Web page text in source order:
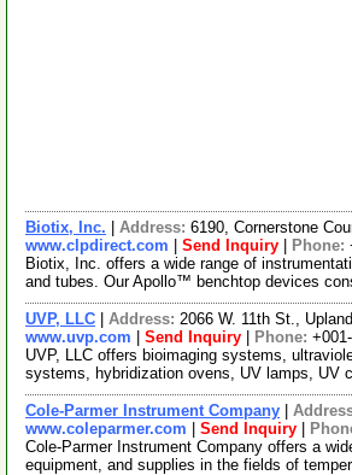
Biotix, Inc. Address: 6190, Cornerstone
www.clpdirect.com
Send Inquiry Phone:
Biotix, Inc. offers a wide range of
and tubes. Our Apollo™ benchtop devices
UVP, LLC Address: 2066 W. 11th St.,
www.uvp.com
Send Inquiry Phone:
UVP, LLC offers bioimaging systems,
systems, hybridization ovens, UV lamps, UV
Cole-Parmer Instrument Company
www.coleparmer.com
Send Inquiry
Cole-Parmer Instrument Company offers a
equipment, and supplies in the fields of